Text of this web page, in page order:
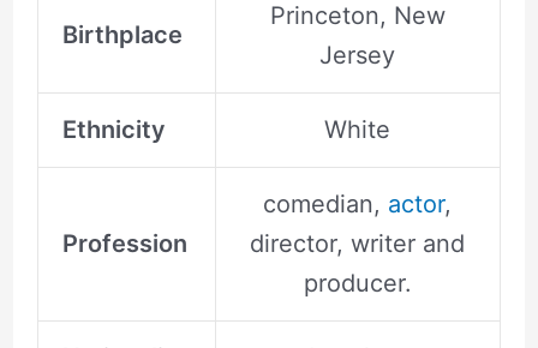
Birthplace
Princeton, New
Jersey
Ethnicity White
Profession
comedian, actor,
director, writer and
producer.